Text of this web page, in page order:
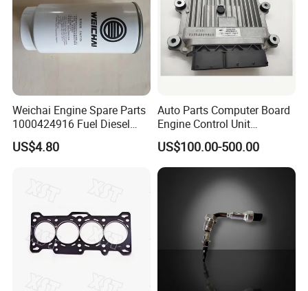
Weichai Engine Spare Parts
1000424916 Fuel Diesel
Filter
US$4.80
Auto Parts Computer Board
Engine Control Unit
Assembly ECU Myb00-
3823371-P44 for Yuchai
Natural Gas Independent
US$100.00-500.00